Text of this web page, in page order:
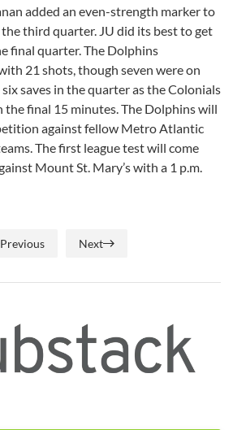
added an even-strength marker to
third quarter. JU did its best to get
final quarter. The Dolphins
21 shots, though seven were on
saves in the quarter as the Colonials
the final 15 minutes. The Dolphins will
against fellow Metro Atlantic
The first league test will come
Mount St. Mary’s with a 1 p.m.
Previous Next